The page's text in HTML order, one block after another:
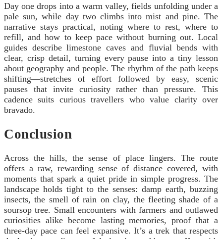
Day one drops into a warm valley, fields unfolding under a
pale sun, while day two climbs into mist and pine. The
narrative stays practical, noting where to rest, where to
refill, and how to keep pace without burning out. Local
guides describe limestone caves and fluvial bends with
clear, crisp detail, turning every pause into a tiny lesson
about geography and people. The rhythm of the path keeps
shifting—stretches of effort followed by easy, scenic
pauses that invite curiosity rather than pressure. This
cadence suits curious travellers who value clarity over
bravado.
Conclusion
Across the hills, the sense of place lingers. The route
offers a raw, rewarding sense of distance covered, with
moments that spark a quiet pride in simple progress. The
landscape holds tight to the senses: damp earth, buzzing
insects, the smell of rain on clay, the fleeting shade of a
soursop tree. Small encounters with farmers and outlawed
curiosities alike become lasting memories, proof that a
three-day pace can feel expansive. It’s a trek that respects